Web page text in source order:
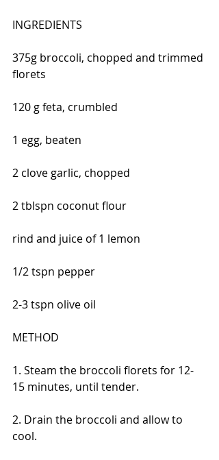
INGREDIENTS
375g broccoli, chopped and trimmed
florets
120 g feta, crumbled
1 egg, beaten
2 clove garlic, chopped
2 tblspn coconut flour
rind and juice of 1 lemon
1/2 tspn pepper
2-3 tspn olive oil
METHOD
1. Steam the broccoli florets for 12-
15 minutes, until tender.
2. Drain the broccoli and allow to
cool.